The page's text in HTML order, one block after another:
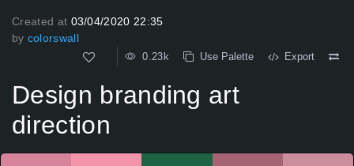
Created at 03/04/2020 22:35
by colorswall
0.23k Use Palette Export
Design branding art
direction